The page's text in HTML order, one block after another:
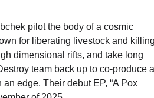
pilot the body of a cosmic
for liberating livestock and killing
dimensional rifts, and take long
team back up to co-produce a
edge. Their debut EP, “A Pox